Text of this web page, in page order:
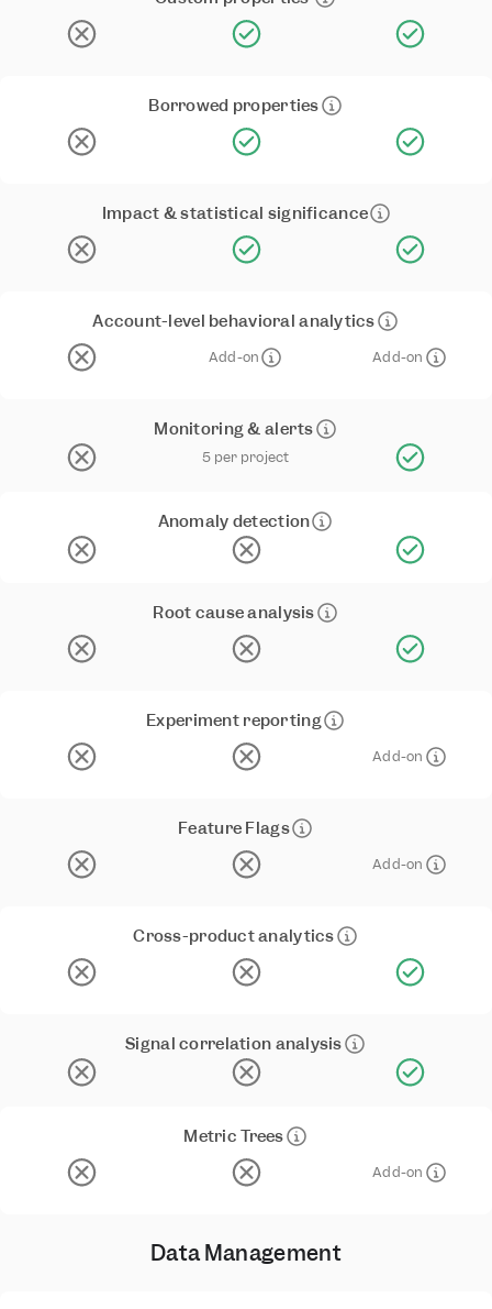
Borrowed properties
Impact & statistical significance
Account-level behavioral analytics
Add-on Add-on
Monitoring & alerts
5 per project
Anomaly detection
Root cause analysis
Experiment reporting
Add-on
Feature Flags
Add-on
Cross-product analytics
Signal correlation analysis
Metric Trees
Add-on
Data Management